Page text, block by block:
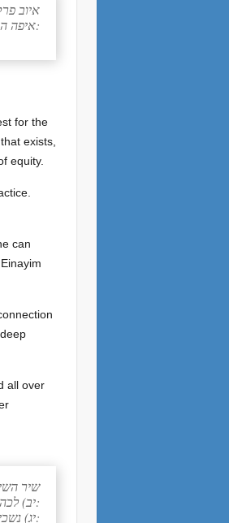
איוב
איפה היית ביסדי ארץ הגד אם ידעת בינה:
for the
exists,
equity.
can
all over
שיר
יב) לכה דודי נצא השדה נלינה בכפרים:
יג) נשכימה לכרמים נראה אם פרחה הגפן פתח הסמדר הנצו הרמונים שם אתן את דדי לך: